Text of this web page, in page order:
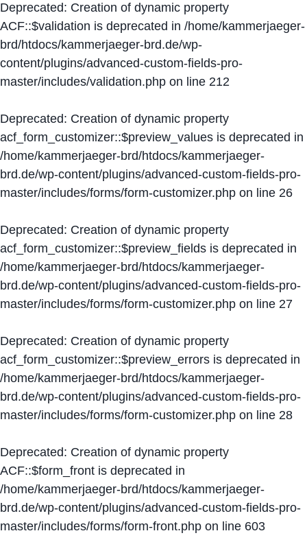
Deprecated: Creation of dynamic property
ACF::$validation is deprecated in /home/kammerjaeger-
brd/htdocs/kammerjaeger-brd.de/wp-
content/plugins/advanced-custom-fields-pro-
master/includes/validation.php on line 212
Deprecated: Creation of dynamic property
acf_form_customizer::$preview_values is deprecated in
/home/kammerjaeger-brd/htdocs/kammerjaeger-
brd.de/wp-content/plugins/advanced-custom-fields-pro-
master/includes/forms/form-customizer.php on line 26
Deprecated: Creation of dynamic property
acf_form_customizer::$preview_fields is deprecated in
/home/kammerjaeger-brd/htdocs/kammerjaeger-
brd.de/wp-content/plugins/advanced-custom-fields-pro-
master/includes/forms/form-customizer.php on line 27
Deprecated: Creation of dynamic property
acf_form_customizer::$preview_errors is deprecated in
/home/kammerjaeger-brd/htdocs/kammerjaeger-
brd.de/wp-content/plugins/advanced-custom-fields-pro-
master/includes/forms/form-customizer.php on line 28
Deprecated: Creation of dynamic property
ACF::$form_front is deprecated in
/home/kammerjaeger-brd/htdocs/kammerjaeger-
brd.de/wp-content/plugins/advanced-custom-fields-pro-
master/includes/forms/form-front.php on line 603